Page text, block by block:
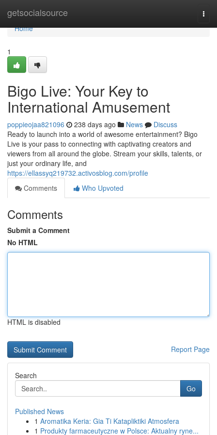
getsocialsource
Home
Home
1
Bigo Live: Your Key to
International Amusement
poppieojaa821096 238 days ago News
Discuss
Ready to launch into a world of awesome entertainment? Bigo
Live is your pass to connecting with captivating creators and
viewers from all around the globe. Stream your skills, talents, or
just your ordinary life, and
https://ellassyq219732.activosblog.com/profile
Comments
Who Upvoted
Comments
Submit a Comment
No HTML
HTML is disabled
Report Page
Search
Go
Published News
1 Aromatika Keria: Gia Ti Katapliktiki Atmosfera
1 Produkty farmaceutyczne w Polsce: Aktualny ryne...